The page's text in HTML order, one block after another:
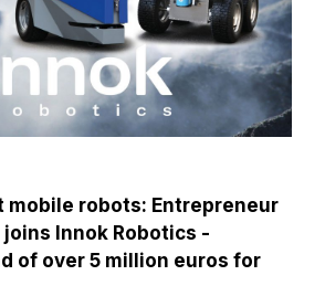
mobile robots: Entrepreneur
joins Innok Robotics -
of over 5 million euros for